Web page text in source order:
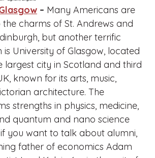
– Many Americans are
charms of St. Andrews and
but another terrific
is University of Glasgow, located
largest city in Scotland and third
known for its arts, music,
architecture. The
strengths in physics, medicine,
quantum and nano science
you want to talk about alumni,
father of economics Adam